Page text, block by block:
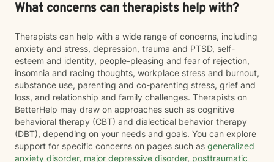
What concerns can therapists help with?
Therapists can help with a wide range of concerns, including
anxiety and stress, depression, trauma and PTSD, self-
esteem and identity, people-pleasing and fear of rejection,
insomnia and racing thoughts, workplace stress and burnout,
substance use, parenting and co-parenting stress, grief and
loss, and relationship and family challenges. Therapists on
BetterHelp may draw on approaches such as cognitive
behavioral therapy (CBT) and dialectical behavior therapy
(DBT), depending on your needs and goals. You can explore
support for specific concerns on pages such as generalized
anxiety disorder, major depressive disorder, posttraumatic